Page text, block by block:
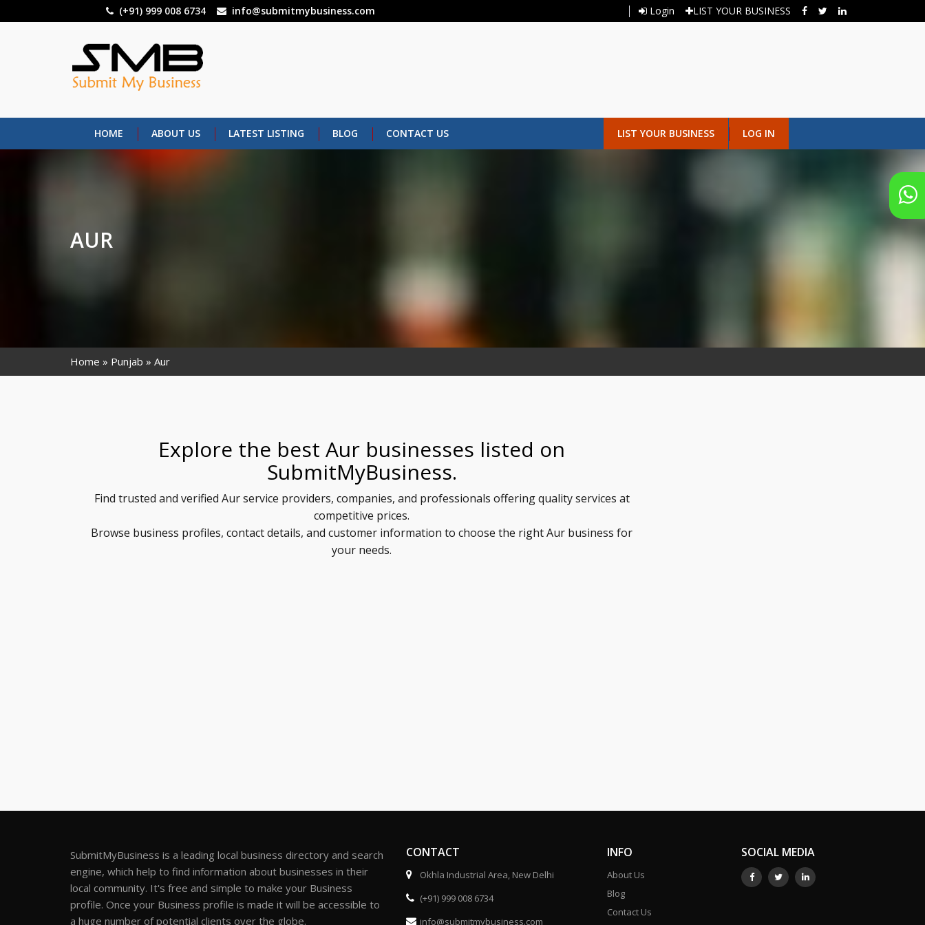
to
(+91) 999 008 6734 info@submitmybusiness.com Login LIST YOUR BUSINESS
HOME ABOUT US LATEST LISTING BLOG CONTACT US LIST YOUR BUSINESS LOG IN
AUR
Home Punjab Aur
Explore the best Aur businesses listed on
SubmitMyBusiness.
Find trusted and verified Aur service providers, companies, and professionals offering quality services at
competitive prices.
Browse business profiles, contact details, and customer information to choose the right Aur business for
your needs.
SubmitMyBusiness is a leading local business directory and search
engine, which help to find information about businesses in their
local community. It's free and simple to make your Business
profile. Once your Business profile is made it will be accessible to
a huge number of potential clients over the globe.
CONTACT
Okhla Industrial Area, New Delhi
(+91) 999 008 6734
info@submitmybusiness.com
INFO
About Us
Blog
Contact Us
SOCIAL MEDIA